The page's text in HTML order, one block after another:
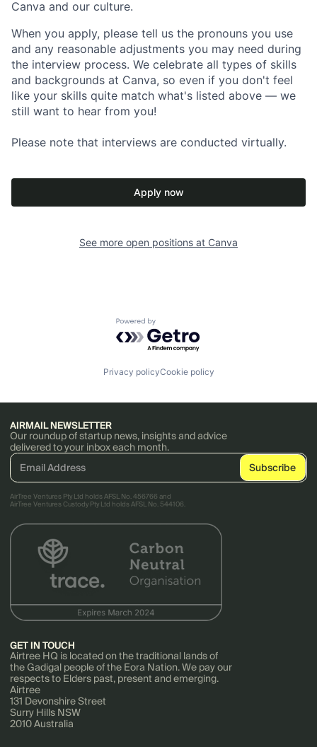
Canva and our culture.
When you apply, please tell us the pronouns you use
and any reasonable adjustments you may need during
the interview process. We celebrate all types of skills
and backgrounds at Canva, so even if you don't feel
like your skills quite match what's listed above — we
still want to hear from you!
Please note that interviews are conducted virtually.
Apply now
See more open positions at Canva
Powered by Getro.com
Privacy policyCookie policy
AIRMAIL NEWSLETTER
Our roundup of startup news, insights and advice
delivered to your inbox each month.
AirTree Ventures Pty Ltd holds AFSL No. 456766 and
AirTree Ventures Custody Pty Ltd holds AFSL No. 544106.
GET IN TOUCH
Airtree HQ is located on the traditional lands of
the Gadigal people of the Eora Nation. We pay our
respects to Elders past, present and emerging.
Airtree
131 Devonshire Street
Surry Hills NSW
2010 Australia